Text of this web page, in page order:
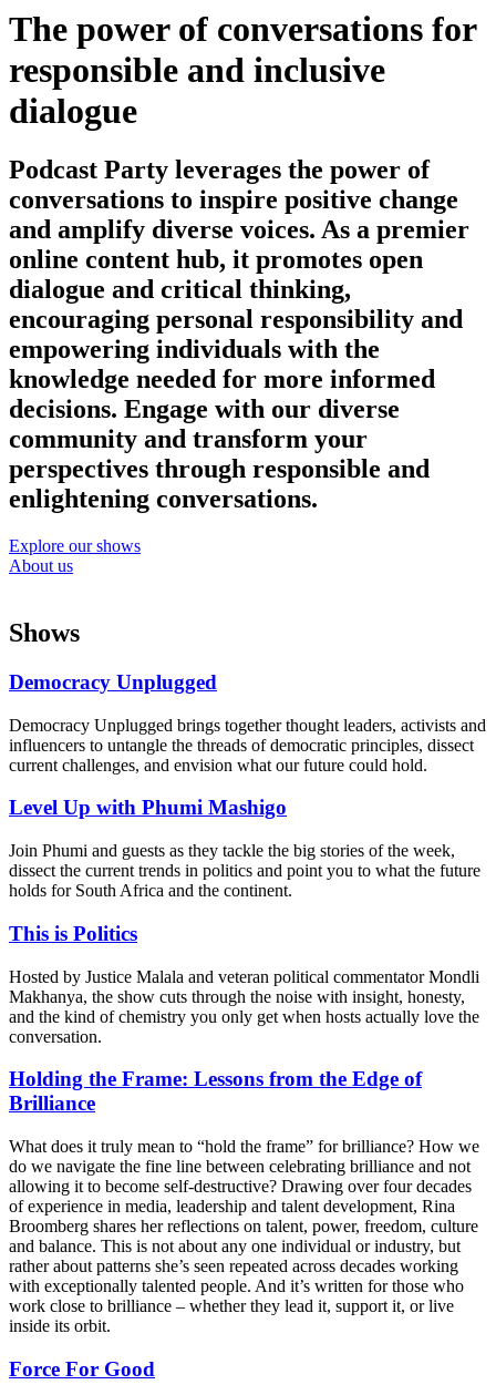
The power of conversations for
responsible and inclusive
dialogue
Podcast Party leverages the power of
conversations to inspire positive change
and amplify diverse voices. As a premier
online content hub, it promotes open
dialogue and critical thinking,
encouraging personal responsibility and
empowering individuals with the
knowledge needed for more informed
decisions. Engage with our diverse
community and transform your
perspectives through responsible and
enlightening conversations.
Explore our shows
About us
Shows
Democracy Unplugged
Democracy Unplugged brings together thought leaders, activists and
influencers to untangle the threads of democratic principles, dissect
current challenges, and envision what our future could hold.
Level Up with Phumi Mashigo
Join Phumi and guests as they tackle the big stories of the week,
dissect the current trends in politics and point you to what the future
holds for South Africa and the continent.
This is Politics
Hosted by Justice Malala and veteran political commentator Mondli
Makhanya, the show cuts through the noise with insight, honesty,
and the kind of chemistry you only get when hosts actually love the
conversation.
Holding the Frame: Lessons from the Edge of
Brilliance
What does it truly mean to “hold the frame” for brilliance? How we
do we navigate the fine line between celebrating brilliance and not
allowing it to become self-destructive? Drawing over four decades
of experience in media, leadership and talent development, Rina
Broomberg shares her reflections on talent, power, freedom, culture
and balance. This is not about any one individual or industry, but
rather about patterns she’s seen repeated across decades working
with exceptionally talented people. And it’s written for those who
work close to brilliance – whether they lead it, support it, or live
inside its orbit.
Force For Good